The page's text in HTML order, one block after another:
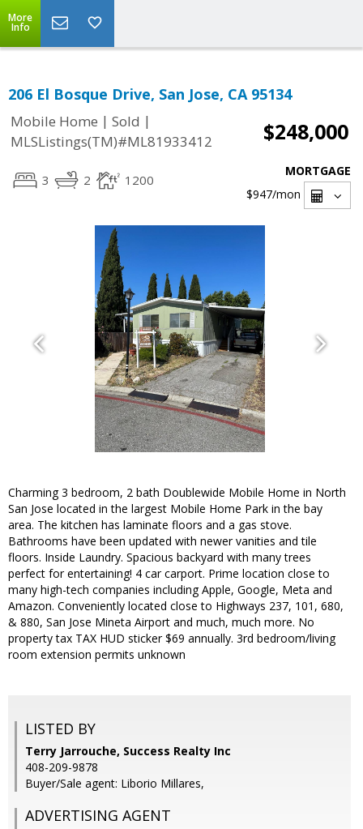
More
Info
206 El Bosque Drive, San Jose, CA 95134
Mobile Home | Sold |
MLSListings(TM)#ML81933412
$248,000
3 2 1200
MORTGAGE
$947/mon
Charming 3 bedroom, 2 bath Doublewide Mobile Home in North
San Jose located in the largest Mobile Home Park in the bay
area. The kitchen has laminate floors and a gas stove.
Bathrooms have been updated with newer vanities and tile
floors. Inside Laundry. Spacious backyard with many trees
perfect for entertaining! 4 car carport. Prime location close to
many high-tech companies including Apple, Google, Meta and
Amazon. Conveniently located close to Highways 237, 101, 680,
& 880, San Jose Mineta Airport and much, much more. No
property tax TAX HUD sticker $69 annually. 3rd bedroom/living
room extension permits unknown
LISTED BY
Terry Jarrouche, Success Realty Inc
408-209-9878
Buyer/Sale agent: Liborio Millares,
ADVERTISING AGENT